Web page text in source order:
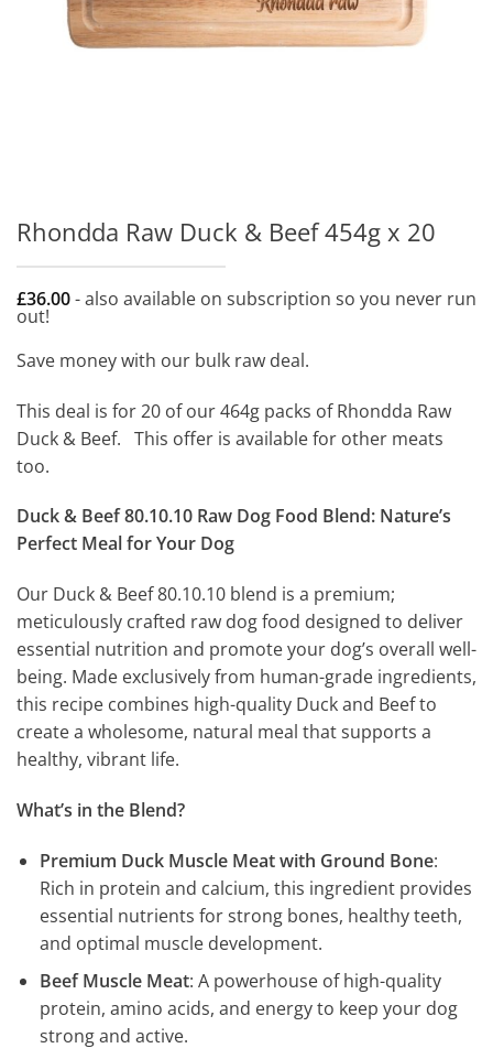
Rhondda Raw Duck & Beef 454g x 20
£36.00- also available on subscription so you never run
out!
Save money with our bulk raw deal.
This deal is for 20 of our 464g packs of Rhondda Raw
Duck & Beef. This offer is available for other meats
too.
Duck & Beef 80.10.10 Raw Dog Food Blend: Nature’s
Perfect Meal for Your Dog
Our Duck & Beef 80.10.10 blend is a premium;
meticulously crafted raw dog food designed to deliver
essential nutrition and promote your dog’s overall well-
being. Made exclusively from human-grade ingredients,
this recipe combines high-quality Duck and Beef to
create a wholesome, natural meal that supports a
healthy, vibrant life.
What’s in the Blend?
Premium Duck Muscle Meat with Ground Bone:
Rich in protein and calcium, this ingredient provides
essential nutrients for strong bones, healthy teeth,
and optimal muscle development.
Beef Muscle Meat: A powerhouse of high-quality
protein, amino acids, and energy to keep your dog
strong and active.